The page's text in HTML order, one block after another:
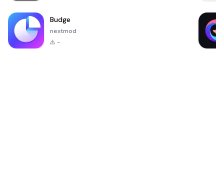
Budge
nextmod
-